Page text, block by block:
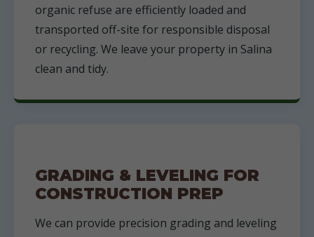
organic refuse are efficiently loaded and
transported off-site for responsible disposal
or recycling. We leave your property in Salina
clean and tidy.
GRADING & LEVELING FOR
CONSTRUCTION PREP
We can provide precision grading and leveling